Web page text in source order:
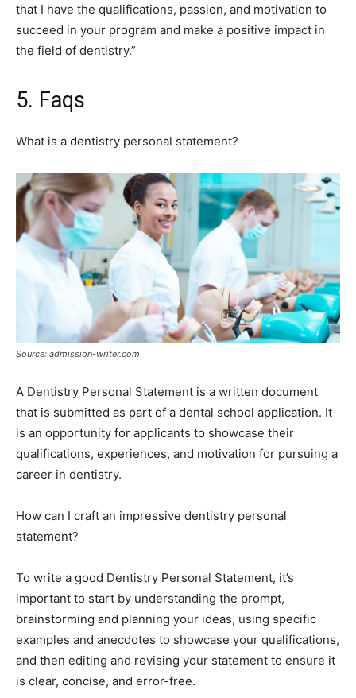
that I have the qualifications, passion, and motivation to
succeed in your program and make a positive impact in
the field of dentistry.”
5. Faqs
What is a dentistry personal statement?
Source: admission-writer.com
A Dentistry Personal Statement is a written document
that is submitted as part of a dental school application. It
is an opportunity for applicants to showcase their
qualifications, experiences, and motivation for pursuing a
career in dentistry.
How can I craft an impressive dentistry personal
statement?
To write a good Dentistry Personal Statement, it’s
important to start by understanding the prompt,
brainstorming and planning your ideas, using specific
examples and anecdotes to showcase your qualifications,
and then editing and revising your statement to ensure it
is clear, concise, and error-free.